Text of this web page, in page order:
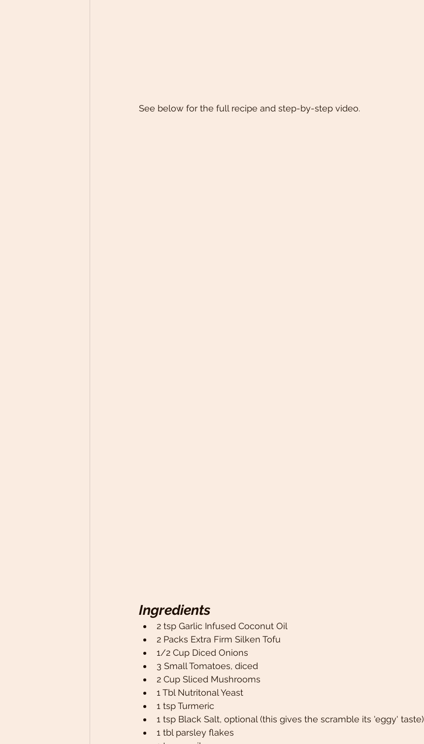
See below for the full recipe and step-by-step video.
Ingredients
2 tsp Garlic Infused Coconut Oil
2 Packs Extra Firm Silken Tofu
1/2 Cup Diced Onions
3 Small Tomatoes, diced
2 Cup Sliced Mushrooms
1 Tbl Nutritonal Yeast
1 tsp Turmeric
1 tsp Black Salt, optional (this gives the scramble its 'eggy' taste)
1 tbl parsley flakes